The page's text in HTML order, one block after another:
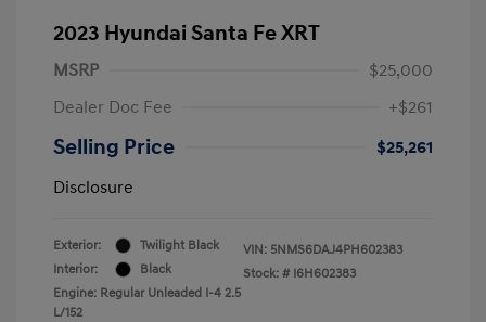
2023 Hyundai Santa Fe XRT
MSRP
$25,000
Dealer Doc Fee
+$261
Selling Price
$25,261
Disclosure
Exterior:
Twilight Black
Interior:
Black
Engine: Regular Unleaded I-4 2.5
L/152
VIN: 5NMS6DAJ4PH602383
Stock: # I6H602383